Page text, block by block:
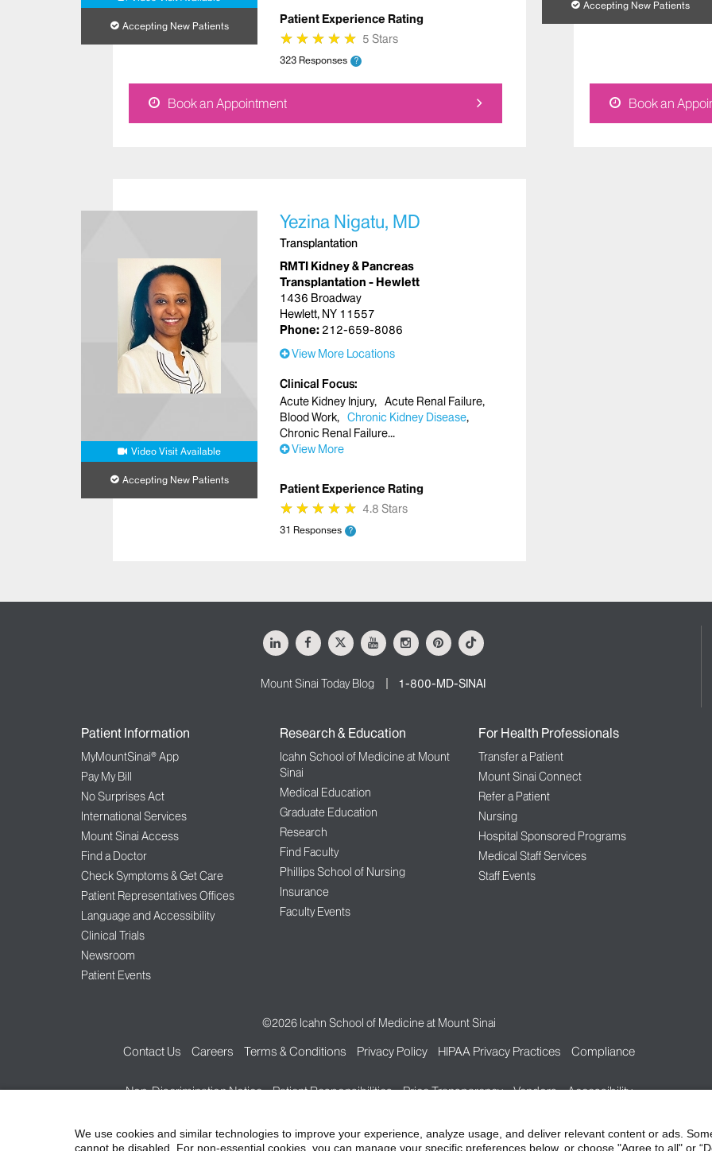
Accepting New Patients Patient Experience Rating
★
★ ★
★ ★
★ ★
★ ★
★ 5 Stars
323 Responses ?
Book an Appointment
Accepting New Patients
Book an
Video Visit Available
Accepting New Patients
Yezina Nigatu, MD
Transplantation
RMTI Kidney & Pancreas
Transplantation - Hewlett
1436 Broadway
Hewlett, NY 11557
Phone: 212-659-8086
View More Locations
Clinical Focus
Acute Kidney Injury
Acute Renal Failure
Blood Work
Chronic Kidney Disease
Chronic Renal Failure
View More
Patient Experience Rating
★
★ ★
★ ★
★ ★
★ ★
★ 4.8 Stars
31 Responses ?
LinkedInFacebook
X YoutubeInstagramPinterestTiktok
Mount Sinai Today Blog 1-800-MD-SINAI
Patient Information
MyMountSinai® App
Pay My Bill
No Surprises Act
International Services
Mount Sinai Access
Find a Doctor
Check Symptoms & Get Care
Patient Representatives Offices
Language and Accessibility
Clinical Trials
Newsroom
Patient Events
Research & Education
Icahn School of Medicine at Mount
Sinai
Medical Education
Graduate Education
Research
Find Faculty
Phillips School of Nursing
Insurance
Faculty Events
For Health Professionals
Transfer a Patient
Mount Sinai Connect
Refer a Patient
Nursing
Hospital Sponsored Programs
Medical Staff Services
Staff Events
©2026 Icahn School of Medicine at Mount Sinai
Contact Us Careers Terms & Conditions Privacy Policy HIPAA Privacy Practices Compliance
Non-Discrimination Notice Patient Responsibilities Price Transparency Vendors Accessibility
We use cookies and similar technologies to improve your experience, analyze usage, and deliver relevant content or ads.
cannot be disabled. For non-essential cookies, you can manage your specific preferences below, or choose "Agree to all" or